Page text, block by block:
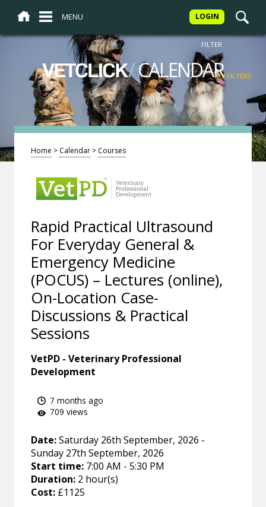
MENU LOGIN
VETCLICK/CALENDAR
FILTER
MY FILTERS
Home > Calendar > Courses
Rapid Practical Ultrasound
For Everyday General &
Emergency Medicine
(POCUS) – Lectures (online),
On-Location Case-
Discussions & Practical
Sessions
VetPD - Veterinary Professional
Development
7 months ago
709 views
Date:Saturday 26th September, 2026 -
Sunday 27th September, 2026
Start time: 7:00 AM - 5:30 PM
Duration: 2 hour(s)
Cost: £1125